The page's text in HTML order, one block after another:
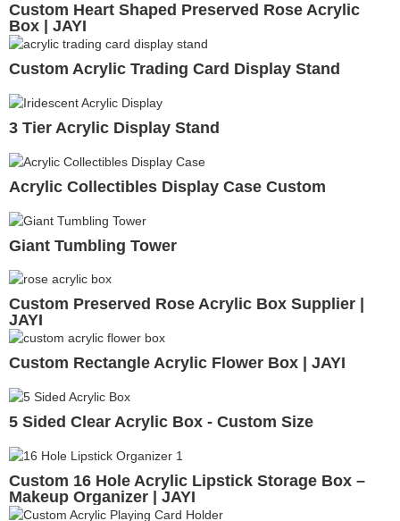
Custom Heart Shaped Preserved Rose Acrylic
Box | JAYI
Custom Acrylic Trading Card Display Stand
3 Tier Acrylic Display Stand
Acrylic Collectibles Display Case Custom
Giant Tumbling Tower
Custom Preserved Rose Acrylic Box Supplier |
JAYI
Custom Rectangle Acrylic Flower Box | JAYI
5 Sided Clear Acrylic Box - Custom Size
Custom 16 Hole Acrylic Lipstick Storage Box –
Makeup Organizer | JAYI